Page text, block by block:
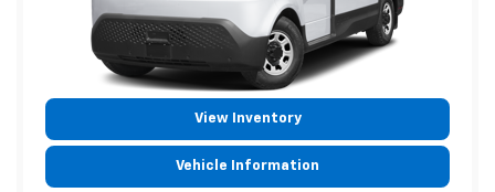
View Inventory
Vehicle Information